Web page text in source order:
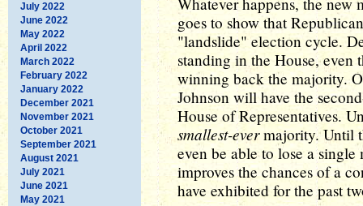
July 2022
June 2022
May 2022
April 2022
March 2022
February 2022
January 2022
December 2021
November 2021
October 2021
September 2021
August 2021
July 2021
June 2021
May 2021
goes to show that
"landslide" election cycle.
standing in the House, even
winning back the majority.
Johnson will have the
House of Representatives.
smallest-evermajority. Until
even be able to lose a
improves the chances of a
have exhibited for the past